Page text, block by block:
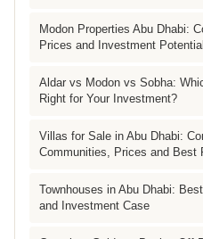
Modon Properties Abu Dhabi:
Prices and Investment Potential
Aldar vs Modon vs Sobha:
Right for Your Investment?
Villas for Sale in Abu Dhabi:
Communities, Prices and Best
Townhouses in Abu Dhabi:
and Investment Case